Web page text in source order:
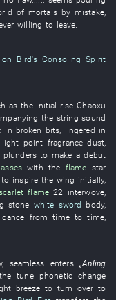
of mortals by mistake,
willing to leave.
Bird's Consoling Spirit
as the initial rise Chaoxu
the string sound
in broken bits lingered in
light point fragrance dust,
plunders to make a debut
with the flame star
to inspire the wing initially,
flame 22 interwove,
stone white sword body,
dance from time to time,
, seamless enters „Anling
tune
phonetic change
breeze to turn over to